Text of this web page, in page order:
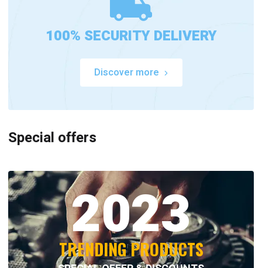
100% SECURITY DELIVERY
Discover more
Special offers
2023
TRENDING PRODUCTS